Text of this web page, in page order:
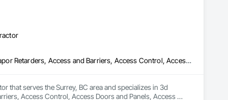
3d Capture Scanning, Abatement and Remediation, Above Grade Vapor Retarders, Access and Barriers, Access Control, Access Doors and Panels, Access Flooring, Acoustic Ceilings, Acoustic Treatment, Aggregate Coated Panels, Air Barriers, All Glass Entrances and Storefronts, Aluminum Framed Entrances and Storefronts, Aluminum Siding, Athletic and Recreational Special Construction, Bentonite Waterproofing, Biohazard Abatement and Remediation, Blown Insulation, Board Fire Protection, Board Insulation, Brick Tiling, Carpeting, Cast In Place Concrete, Cast In Place Concrete Retaining Walls, Ceilings, Ceramic Tile Faced Panels, Ceramic Tiling, Chain Link Fences and Gates, Cleaning Services, Closet Doors, Composite Wall Panels, Composite Windows, Composition Siding, Concrete, Concrete Finishing, Concrete Paving, Concrete Tiling, Construction Aides, Countertops, Curbs and Gutters, Cutting and Boring, Dampproofing, Decking, Decorative Finishing, Demolition, Exterior Insulation and Finish Systems Eifs, Exterior Planting Support Structures, Exterior Protection, Fabric Structures, Flexible Paving, Flexible Wood Sheets, Flooring, General Construction Management
that serves the Surrey, BC area and specializes in 3d
Access Control, Access Doors and Panels, Access